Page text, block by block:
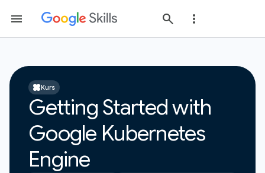
Kurs
Getting Started with
Google Kubernetes
Engine